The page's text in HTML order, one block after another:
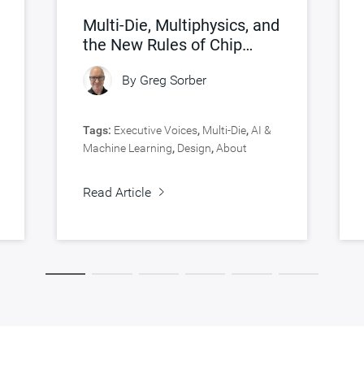
Multi-Die, Multiphysics, and
the New Rules of Chip
Design
By Greg Sorber
Tags: Executive Voices, Multi-Die,AI &
Machine Learning, Design,About
Read Article